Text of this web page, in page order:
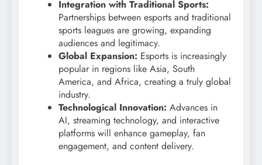
Integration with Traditional Sports:
Partnerships between esports and traditional
sports leagues are growing, expanding
audiences and legitimacy.
Global Expansion: Esports is increasingly
popular in regions like Asia, South
America, and Africa, creating a truly global
industry.
Technological Innovation: Advances in
AI, streaming technology, and interactive
platforms will enhance gameplay, fan
engagement, and content delivery.